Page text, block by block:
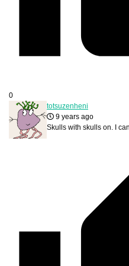
0
totsuzenheni
9 years ago
Skulls with skulls on. I